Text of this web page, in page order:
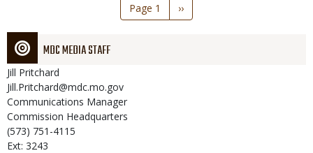
Page 1
Next
page
››
MDC MEDIA STAFF
Jill Pritchard
Jill.Pritchard@mdc.mo.gov
Communications Manager
Commission Headquarters
(573) 751-4115
Ext: 3243